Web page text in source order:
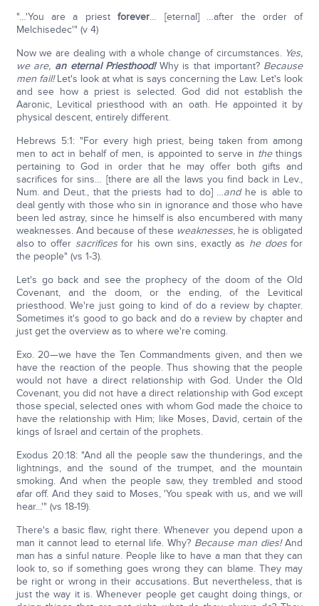
"…'You are a priestforever… [eternal] …after the order of
Melchisedec'" (v 4)
Now we are dealing with a whole change of circumstances. Yes,
we are, an eternal Priesthood!Why is that important? Because
men fail!Let's look at what is says concerning the Law. Let's look
and see how a priest is selected. God did not establish the
Aaronic, Levitical priesthood with an oath. He appointed it by
physical descent, entirely different.
Hebrews 5:1: "For every high priest, being taken from among
men to act in behalf of men, is appointed to serve in thethings
pertaining to God in order that he may offer both gifts and
sacrifices for sins… [there are all the laws you find back in Lev.,
Num. and Deut., that the priests had to do] …and he is able to
deal gently with those who sin in ignorance and those who have
been led astray, since he himself is also encumbered with many
weaknesses. And because of these weaknesses, he is obligated
also to offer sacrificesfor his own sins, exactly as he doesfor
the people" (vs 1-3).
Let's go back and see the prophecy of the doom of the Old
Covenant, and the doom, or the ending, of the Levitical
priesthood. We're just going to kind of do a review by chapter.
Sometimes it's good to go back and do a review by chapter and
just get the overview as to where we're coming.
Exo. 20—we have the Ten Commandments given, and then we
have the reaction of the people. Thus showing that the people
would not have a direct relationship with God. Under the Old
Covenant, you did not have a direct relationship with God except
those special, selected ones with whom God made the choice to
have the relationship with Him; like Moses, David, certain of the
kings of Israel and certain of the prophets.
Exodus 20:18: "And all the people saw the thunderings, and the
lightnings, and the sound of the trumpet, and the mountain
smoking. And when the people saw, they trembled and stood
afar off. And they said to Moses, 'You speak with us, and we will
hear...'" (vs 18-19).
There's a basic flaw, right there. Whenever you depend upon a
man it cannot lead to eternal life. Why? Because man dies!And
man has a sinful nature. People like to have a man that they can
look to, so if something goes wrong they can blame. They may
be right or wrong in their accusations. But nevertheless, that is
just the way it is. Whenever people get caught doing things, or